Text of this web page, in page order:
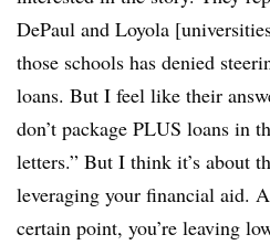
DePaul and Loyola
those schools has denied
loans. But I feel like their
don’t package PLUS loans in
letters.” But I think it’s about
leveraging your financial aid.
certain point, you’re leaving